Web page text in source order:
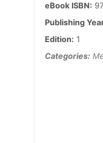
eBook ISBN:
Publishing
Edition: 1
Categories: